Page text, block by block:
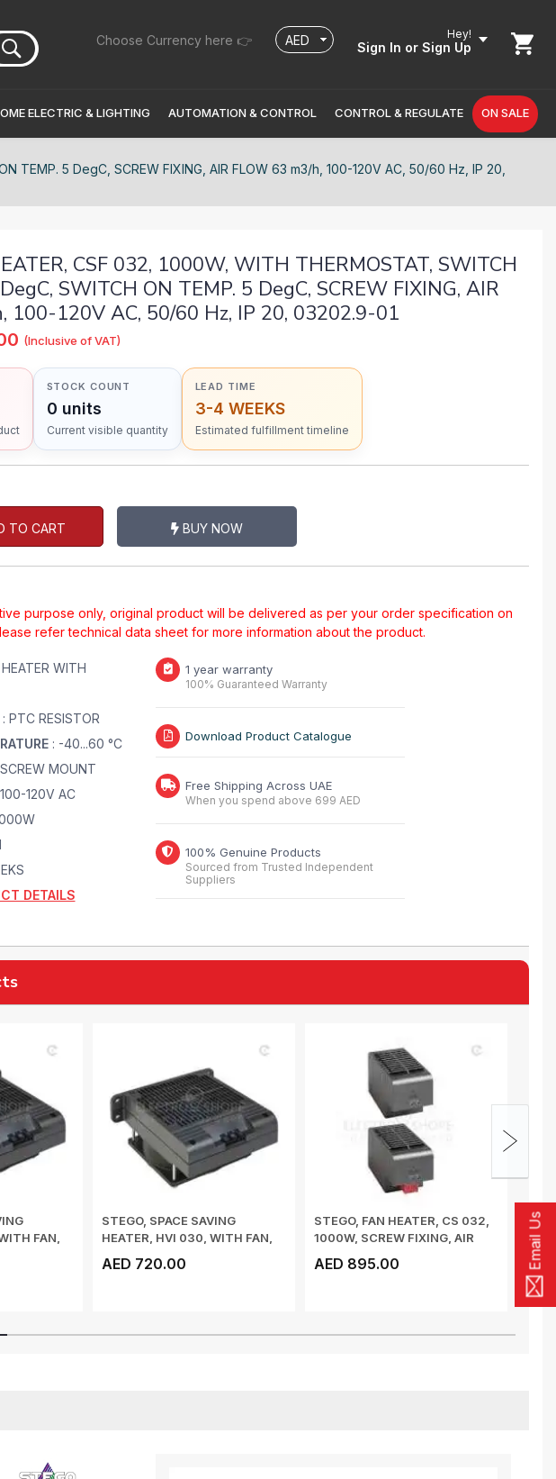
Choose Currency here 👉 Hey!
Sign In or Sign Up
Email Us
ELECTRIC & LIGHTING AUTOMATION & CONTROL CONTROL & REGULATE ON SALE
TEMP. 5 DegC, SCREW FIXING, AIR FLOW 63 m3/h, 100-120V AC, 50/60 Hz, IP 20,
CSF 032, 1000W, WITH THERMOSTAT, SWITCH
SWITCH ON TEMP. 5 DegC, SCREW FIXING, AIR
100-120V AC, 50/60 Hz, IP 20, 03202.9-01
(Inclusive of VAT)
STOCK COUNT
0 units
Current visible quantity
LEAD TIME
3-4 WEEKS
Estimated fulfillment timeline
TO CART BUY NOW
purpose only, original product will be delivered as per your order specification on
refer technical data sheet for more information about the product.
HEATER WITH
: PTC RESISTOR
: -40...60 °C
MOUNT
120V AC
DETAILS
1 year warranty
100% Guaranteed Warranty
Download Product Catalogue
Free Shipping Across UAE
When you spend above 699 AED
100% Genuine Products
Sourced from Trusted Independent
Suppliers
FAN,
STEGO, SPACE SAVING
HEATER, HVI 030, WITH FAN,
AED 720.00
STEGO, FAN HEATER, CS 032,
1000W, SCREW FIXING, AIR
AED 895.00